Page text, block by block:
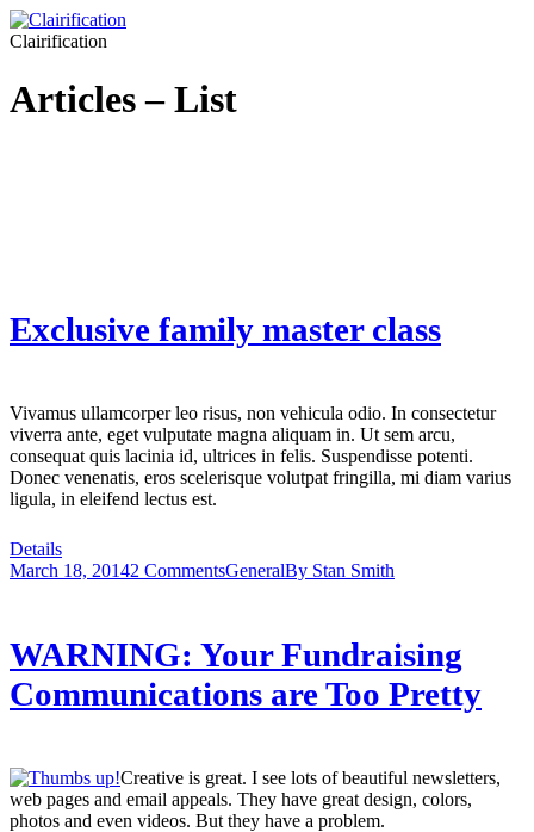
Clairification
Articles – List
Exclusive family master class
Vivamus ullamcorper leo risus, non vehicula odio. In consectetur
viverra ante, eget vulputate magna aliquam in. Ut sem arcu,
consequat quis lacinia id, ultrices in felis. Suspendisse potenti.
Donec venenatis, eros scelerisque volutpat fringilla, mi diam varius
ligula, in eleifend lectus est.
Details
March 18, 20142 CommentsGeneralBy Stan Smith
WARNING: Your Fundraising
Communications are Too Pretty
Creative is great. I see lots of beautiful newsletters,
web pages and email appeals. They have great design, colors,
photos and even videos. But they have a problem.